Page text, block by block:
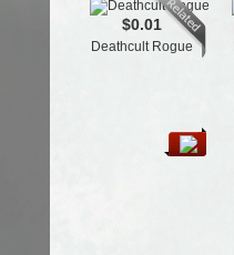
$0.01
Deathcult Rogue